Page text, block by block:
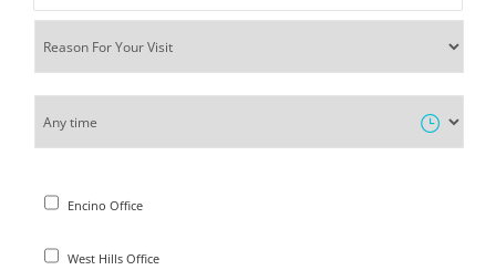
Encino Office
West Hills Office